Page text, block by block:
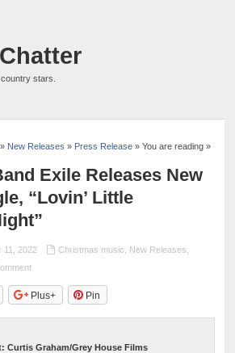
stars.
» New Releases » Press Release » You are reading »
Exile Releases New
“Lovin’ Little
11, 2022 Christmas music New Releases
Plus+ Pin
Curtis Graham/Grey House Films